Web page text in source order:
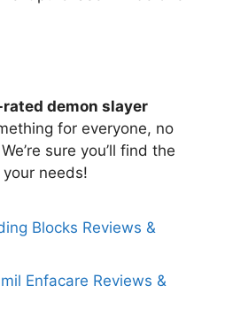
demon slayer
for everyone, no
sure you’ll find the
needs!
Blocks Reviews &
Enfacare Reviews &